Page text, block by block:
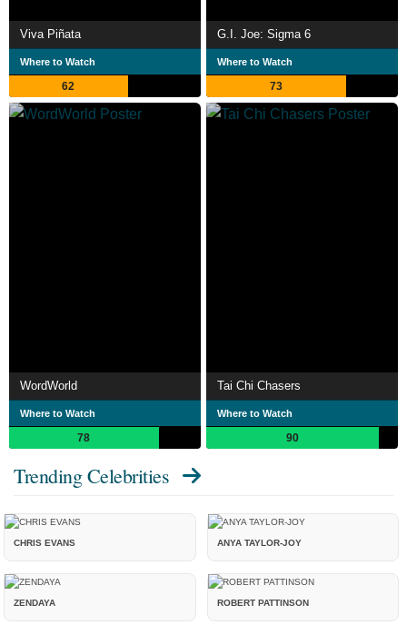
Viva Piñata
Where to Watch
62
G.I. Joe: Sigma 6
Where to Watch
73
WordWorld
Where to Watch
78
Tai Chi Chasers
Where to Watch
90
Trending Celebrities
CHRIS EVANS ANYA TAYLOR-JOY
ZENDAYA ROBERT PATTINSON